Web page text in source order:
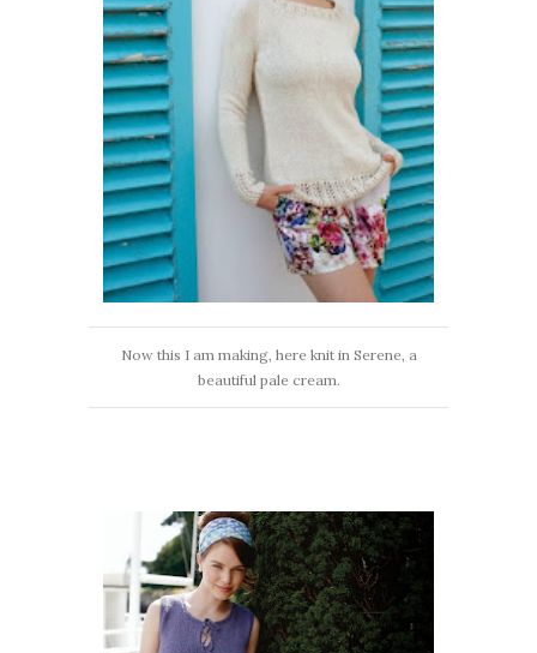
Now this I am making, here knit in Serene, a
beautiful pale cream.